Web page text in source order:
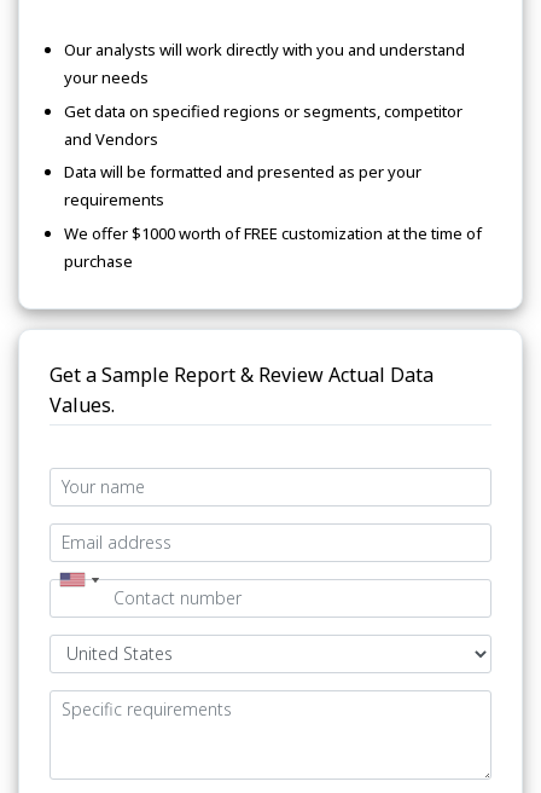
Our analysts will work directly with you and understand
your needs
Get data on specified regions or segments, competitor
and Vendors
Data will be formatted and presented as per your
requirements
We offer $1000 worth of FREE customization at the time of
purchase
Get a Sample Report & Review Actual Data
Values.